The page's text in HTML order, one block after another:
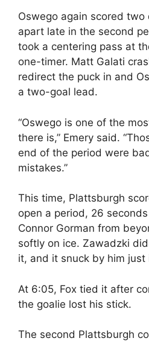
Oswego again scored two
apart late in the second
took a centering pass at
one-timer. Matt Galati
redirect the puck in and
a two-goal lead.
“Oswego is one of the
there is,” Emery said.
end of the period were
mistakes.”
This time, Plattsburgh
open a period, 26
Connor Gorman from
softly on ice. Zawadzki
it, and it snuck by him
At 6:05, Fox tied it after
the goalie lost his stick.
The second Plattsburgh